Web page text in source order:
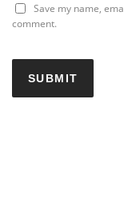
Save my name,
comment.